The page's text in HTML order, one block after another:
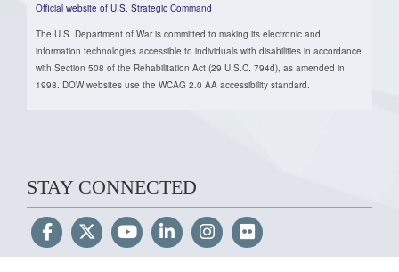
Official website of U.S. Strategic Command
The U.S. Department of War is committed to making its electronic and
information technologies accessible to individuals with disabilities in accordance
with Section 508 of the Rehabilitation Act (29 U.S.C. 794d), as amended in
1998. DOW websites use the WCAG 2.0 AA accessibility standard.
STAY CONNECTED